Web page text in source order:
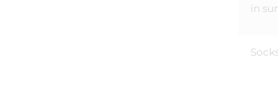
in